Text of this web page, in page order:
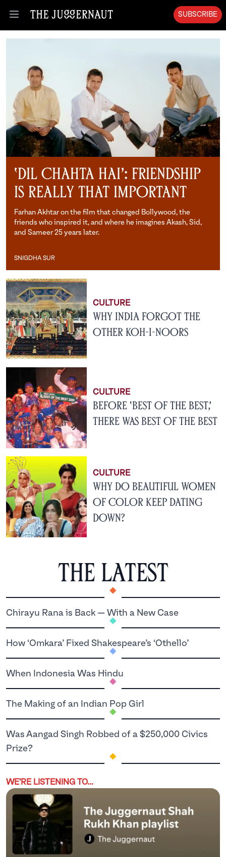
Open menu
SUBSCRIBE
‘Dil Chahta Hai’: Friendship
is Really That Important
Farhan Akhtar on the film that changed Bollywood, the
friends who inspired it, and where he imagines Akash, Sid,
and Sameer 25 years later.
Snigdha Sur
SNIGDHA SUR
CULTURE
Why India Forgot the
Other Koh-i-Noors
CULTURE
Before ‘Best of the Best,’
There Was Best of the Best
CULTURE
Why Do Beautiful Women
of Color Keep Dating
Down?
The latest
.
Chirayu Rana is Back — With a New Case
.
How ‘Omkara’ Fixed Shakespeare’s ‘Othello’
.
When Indonesia Was Hindu
.
The Making of an Indian Pop Girl
.
Was Aangad Singh Robbed of a $250,000 Civics
Prize?
.
WE'RE LISTENING TO...